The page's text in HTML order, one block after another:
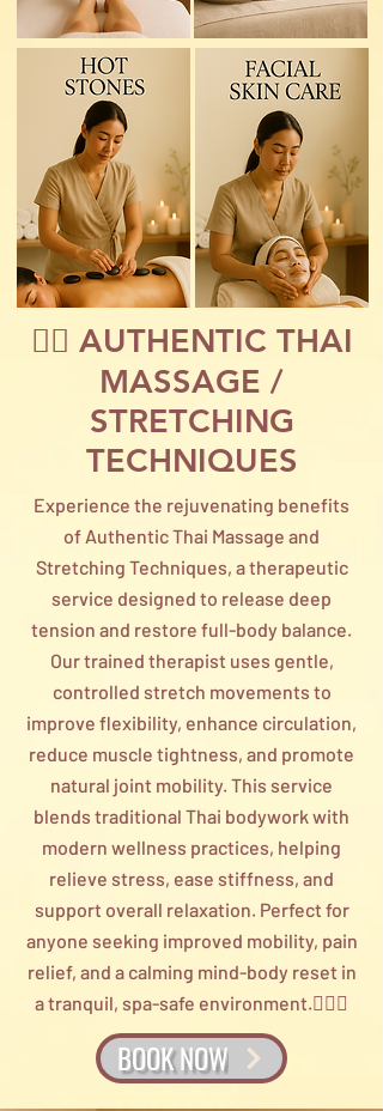
🙆‍♀️ AUTHENTIC THAI
MASSAGE /
STRETCHING
TECHNIQUES
Experience the rejuvenating benefits
of Authentic Thai Massage and
Stretching Techniques, a therapeutic
service designed to release deep
tension and restore full-body balance.
Our trained therapist uses gentle,
controlled stretch movements to
improve flexibility, enhance circulation,
reduce muscle tightness, and promote
natural joint mobility. This service
blends traditional Thai bodywork with
modern wellness practices, helping
relieve stress, ease stiffness, and
support overall relaxation. Perfect for
anyone seeking improved mobility, pain
relief, and a calming mind-body reset in
a tranquil, spa-safe environment.💆‍♀️✨
BOOK NOW